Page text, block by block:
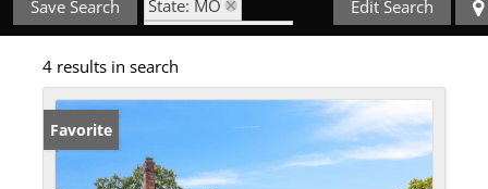
Save Search
State: MO
Zip Code: 63141
Golf Course Property
Edit Search
4 results in search
Favorite